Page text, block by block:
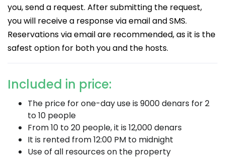
you, send a request. After submitting the request,
you will receive a response via email and SMS.
Reservations via email are recommended, as it is the
safest option for both you and the hosts.
Included in price:
The price for one-day use is 9000 denars for 2
to 10 people
From 10 to 20 people, it is 12,000 denars
It is rented from 12:00 PM to midnight
Use of all resources on the property